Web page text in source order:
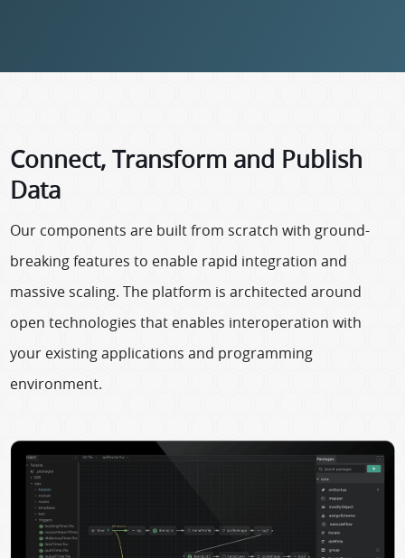
Connect, Transform and Publish
Data
Our components are built from scratch with ground-
breaking features to enable rapid integration and
massive scaling. The platform is architected around
open technologies that enables interoperation with
your existing applications and programming
environment.